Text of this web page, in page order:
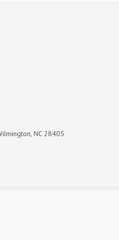
NC 28405